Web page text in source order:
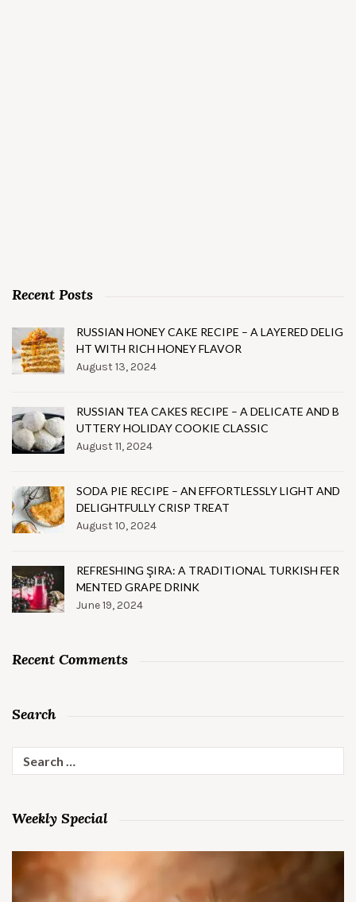
Recent Posts
RUSSIAN HONEY CAKE RECIPE – A LAYERED DELIG
HT WITH RICH HONEY FLAVOR
August 13, 2024
RUSSIAN TEA CAKES RECIPE – A DELICATE AND B
UTTERY HOLIDAY COOKIE CLASSIC
August 11, 2024
SODA PIE RECIPE – AN EFFORTLESSLY LIGHT AND
DELIGHTFULLY CRISP TREAT
August 10, 2024
REFRESHING ŞIRA: A TRADITIONAL TURKISH FER
MENTED GRAPE DRINK
June 19, 2024
Recent Comments
Search
for:
Weekly Special